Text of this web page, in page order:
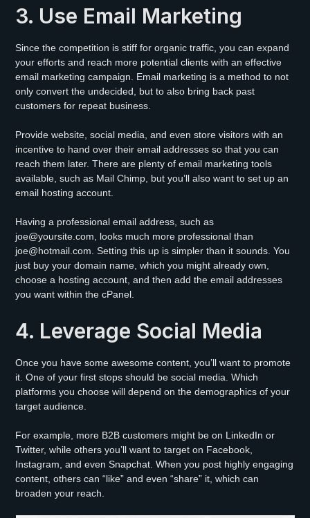
3. Use Email Marketing
Since the competition is stiff for organic traffic, you can expand
your efforts and reach more potential clients with an effective
email marketing campaign. Email marketing is a method to not
only convert the undecided, but to also bring back past
customers for repeat business.
Provide website, social media, and even store visitors with an
incentive to hand over their email addresses so that you can
reach them later. There are plenty of email marketing tools
available, such as Mail Chimp, but you’ll also want to set up an
email hosting account.
Having a professional email address, such as
joe@yoursite.com, looks much more professional than
joe@hotmail.com. Setting this up is simpler than it sounds. You
just buy your domain name, which you might already own,
choose a hosting account, and then add the email addresses
you want within the cPanel.
4. Leverage Social Media
Once you have some awesome content, you’ll want to promote
it. One of your first stops should be social media. Which
platforms you choose will depend on the demographics of your
target audience.
For example, more B2B customers might be on LinkedIn or
Twitter, while others you’ll want to target on Facebook,
Instagram, and even Snapchat. When you post highly engaging
content, others can “like” and even “share” it, which can
broaden your reach.